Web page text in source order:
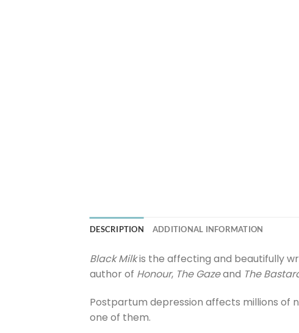
DESCRIPTION ADDITIONAL INFORMATION
Black Milkis the affecting and beautifully
author of Honour, The Gazeand The
Postpartum depression affects millions of
one of them.